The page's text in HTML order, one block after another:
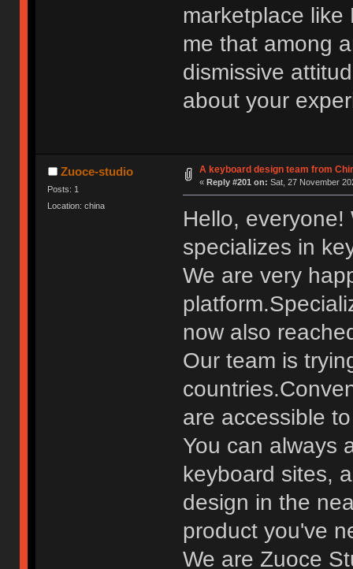
marketplace
me that among
dismissive
about your
Zuoce-studio
Posts: 1
Location: china
A keyboard design team from
« Reply #201 on: Sat, 27 November
Hello,
specializes in
We are very
now also
Our team is
are accessible
You can always
keyboard sites,
design in the
product you've
We are Zuoce